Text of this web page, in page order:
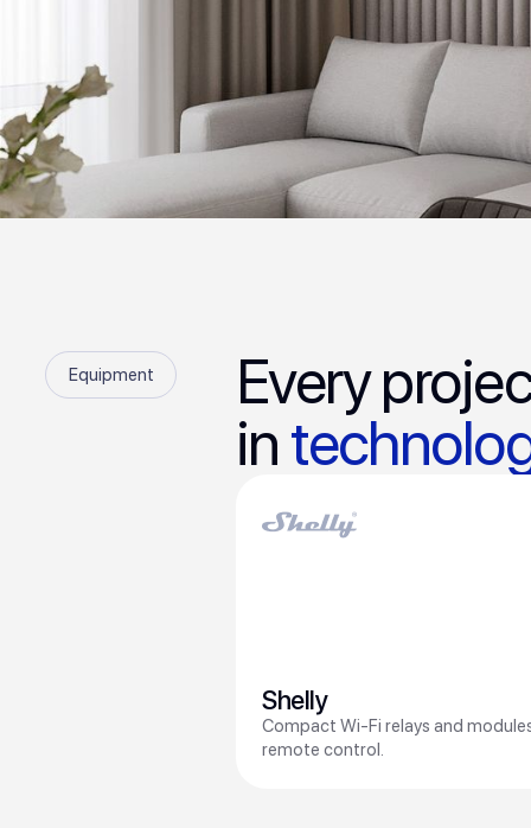
Equipment
Every
in
Shelly
Compact Wi-Fi relays and
remote control.